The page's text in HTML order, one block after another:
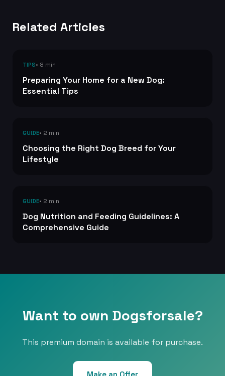
Related Articles
TIPS• 8 min
Preparing Your Home for a New Dog:
Essential Tips
GUIDE• 2 min
Choosing the Right Dog Breed for Your
Lifestyle
GUIDE• 2 min
Dog Nutrition and Feeding Guidelines: A
Comprehensive Guide
Want to own Dogsforsale?
This premium domain is available for purchase.